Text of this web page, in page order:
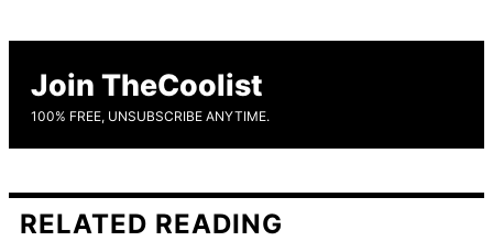
Join TheCoolist
100% FREE, UNSUBSCRIBE ANYTIME.
RELATED READING